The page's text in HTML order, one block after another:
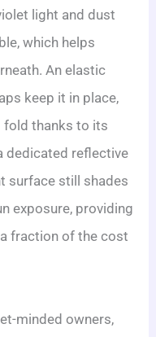
light and dust
which helps
An elastic
keep it in place,
fold thanks to its
dedicated reflective
surface still shades
exposure, providing
fraction of the cost
minded owners,